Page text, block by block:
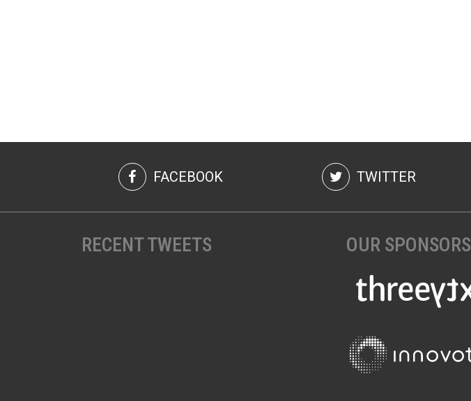
FACEBOOK TWITTER
RECENT TWEETS OUR SPONSORS